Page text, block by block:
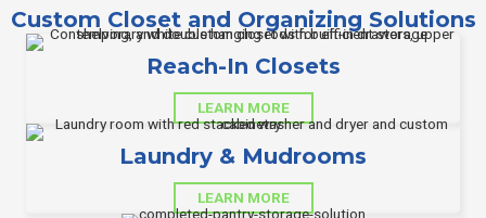
Custom Closet and Organizing Solutions
Reach-In Closets
LEARN MORE
Laundry & Mudrooms
LEARN MORE